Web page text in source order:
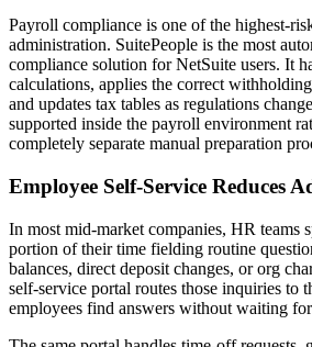
Payroll compliance is one of the highest-
administration. SuitePeople is the most
compliance solution for NetSuite users. It
calculations, applies the correct
and updates tax tables as regulations
supported inside the payroll environment
completely separate manual preparation
Employee Self-Service Reduces
In most mid-market companies, HR teams
portion of their time fielding routine
balances, direct deposit changes, or org
self-service portal routes those inquiries to
employees find answers without waiting